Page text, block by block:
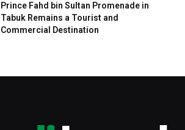
Prince Fahd bin Sultan Promenade in
Tabuk Remains a Tourist and
Commercial Destination